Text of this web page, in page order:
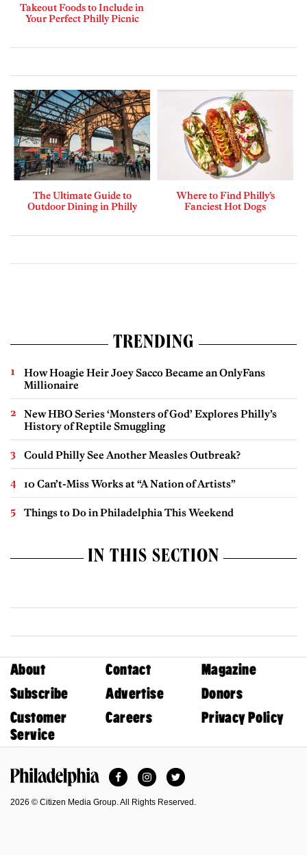
Takeout Foods to Include in
Your Perfect Philly Picnic
The Ultimate Guide to
Outdoor Dining in Philly
Where to Find Philly’s
Fanciest Hot Dogs
TRENDING
How Hoagie Heir Joey Sacco Became an OnlyFans
Millionaire
New HBO Series ‘Monsters of God’ Explores Philly’s
History of Reptile Smuggling
Could Philly See Another Measles Outbreak?
10 Can’t-Miss Works at “A Nation of Artists”
Things to Do in Philadelphia This Weekend
IN THIS SECTION
About Contact
Magazine
Subscribe
Advertise
Donors
Customer
Service
Careers Privacy Policy
FacebookInstagramTwitter
2026 © Citizen Media Group. All Rights Reserved.